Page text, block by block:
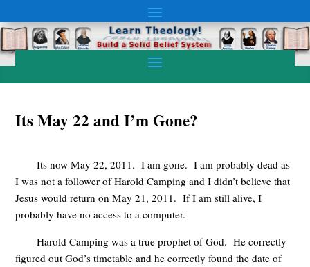
Its May 22 and I’m Gone?
Its now May 22, 2011. I am gone. I am probably dead as
I was not a follower of Harold Camping and I didn’t believe that
Jesus would return on May 21, 2011. If I am still alive, I
probably have no access to a computer.
Harold Camping was a true prophet of God. He correctly
figured out God’s timetable and he correctly found the date of